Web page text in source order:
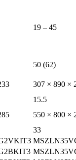
19 – 45
50 (62)
307 × 890 ×
15.5
550 × 800 ×
33